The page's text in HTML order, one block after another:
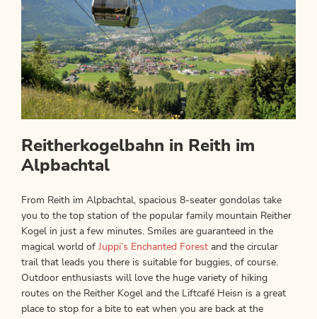
Reitherkogelbahn in Reith im
Alpbachtal
From Reith im Alpbachtal, spacious 8-seater gondolas take
you to the top station of the popular family mountain Reither
Kogel in just a few minutes. Smiles are guaranteed in the
magical world of Juppi’s Enchanted Forest and the circular
trail that leads you there is suitable for buggies, of course.
Outdoor enthusiasts will love the huge variety of hiking
routes on the Reither Kogel and the Liftcafé Heisn is a great
place to stop for a bite to eat when you are back at the